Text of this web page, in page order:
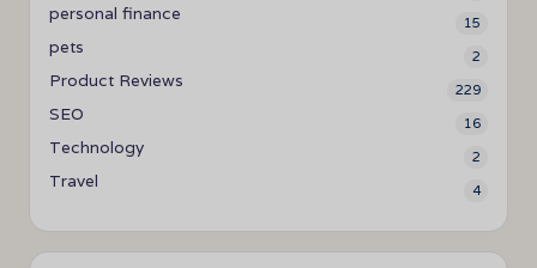
personal finance 15
pets 2
Product Reviews 229
SEO 16
Technology 2
Travel 4